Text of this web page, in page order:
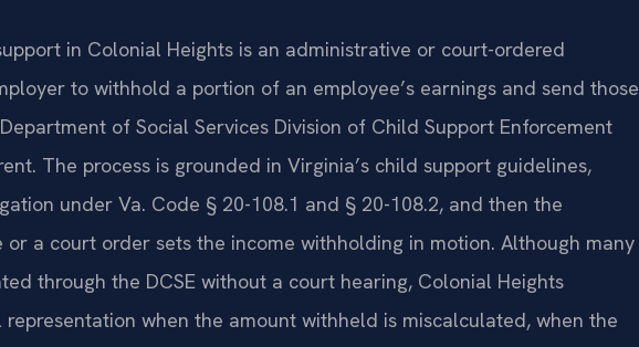
in Colonial Heights is an administrative or court-ordered
to withhold a portion of an employee’s earnings and send those
of Social Services Division of Child Support Enforcement
The process is grounded in Virginia’s child support guidelines,
under Va. Code § 20-108.1 and § 20-108.2, and then the
a court order sets the income withholding in motion. Although many
through the DCSE without a court hearing, Colonial Heights
when the amount withheld is miscalculated, when the